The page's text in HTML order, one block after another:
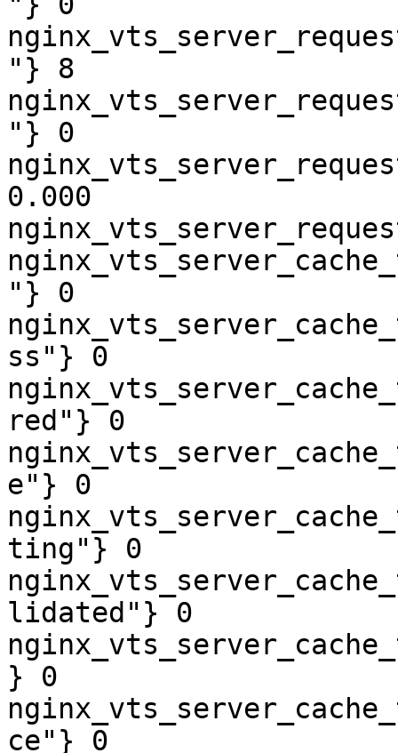
"} 8
"} 0
0.000
"} 0
ss"} 0
red"} 0
e"} 0
ting"} 0
lidated"} 0
} 0
ce"} 0